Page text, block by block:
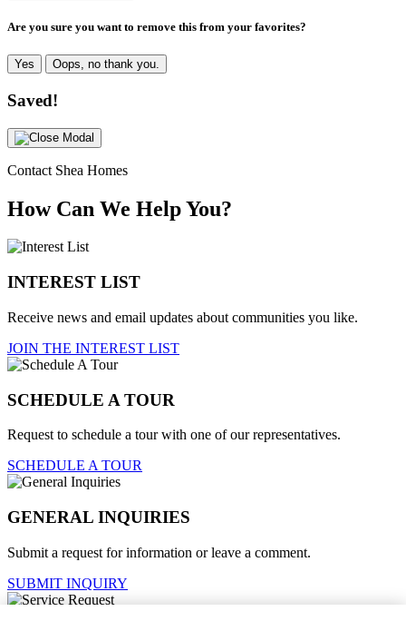
Are you sure you want to remove this from your favorites?
Yes Oops, no thank you.
Saved!
Contact Shea Homes
How Can We Help You?
INTEREST LIST
Receive news and email updates about communities you like.
JOIN THE INTEREST LIST
SCHEDULE A TOUR
Request to schedule a tour with one of our representatives.
SCHEDULE A TOUR
GENERAL INQUIRIES
Submit a request for information or leave a comment.
SUBMIT INQUIRY